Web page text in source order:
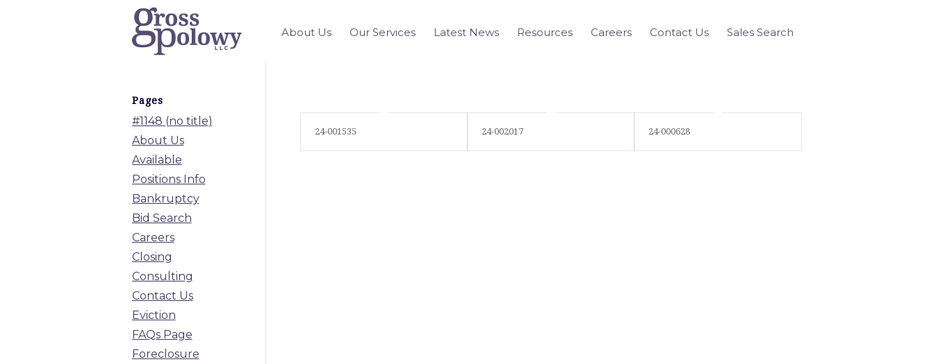
About Us Our Services Latest News Resources Careers Contact Us Sales Search
24-001535 24-002017 24-000628
Pages
#1148 (no title)
About Us
Available
Positions Info
Bankruptcy
Bid Search
Careers
Closing
Consulting
Contact Us
Eviction
FAQs Page
Foreclosure